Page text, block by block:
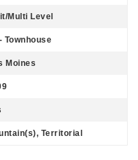
Multi Level
Townhouse
Moines
Territorial